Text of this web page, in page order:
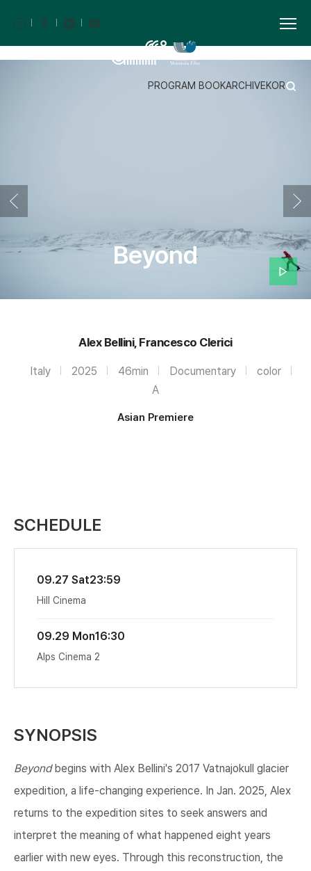
PROGRAM BOOKARCHIVEKOR
Beyond
Alex Bellini, Francesco Clerici
Italy 2025 46min Documentary
color
A
Asian Premiere
SCHEDULE
09.27 Sat23:59
Hill Cinema
09.29 Mon16:30
Alps Cinema 2
SYNOPSIS
​Beyondbegins with Alex Bellini's 2017 Vatnajokull glacier
expedition, a life-changing experience. In Jan. 2025, Alex
returns to the expedition sites to seek answers and
interpret the meaning of what happened eight years
earlier with new eyes. Through this reconstruction, the